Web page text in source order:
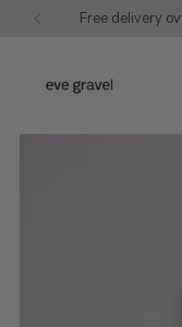
Free delivery